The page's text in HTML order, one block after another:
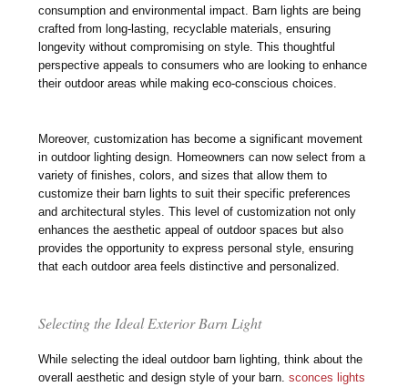
consumption and environmental impact. Barn lights are being
crafted from long-lasting, recyclable materials, ensuring
longevity without compromising on style. This thoughtful
perspective appeals to consumers who are looking to enhance
their outdoor areas while making eco-conscious choices.
Moreover, customization has become a significant movement
in outdoor lighting design. Homeowners can now select from a
variety of finishes, colors, and sizes that allow them to
customize their barn lights to suit their specific preferences
and architectural styles. This level of customization not only
enhances the aesthetic appeal of outdoor spaces but also
provides the opportunity to express personal style, ensuring
that each outdoor area feels distinctive and personalized.
Selecting the Ideal Exterior Barn Light
While selecting the ideal outdoor barn lighting, think about the
overall aesthetic and design style of your barn.sconces lights